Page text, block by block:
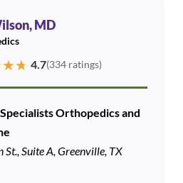
MD
★★ 4.7(334 ratings)
Orthopedics and
Suite A, Greenville, TX